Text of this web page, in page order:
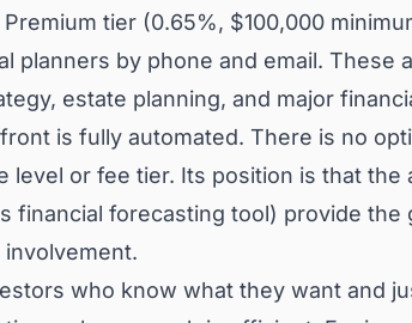
Premium tier (0.65%, $100,000
planners by phone and email. These
estate planning, and major
is fully automated. There is no
level or fee tier. Its position is that
financial forecasting tool) provide
involvement.
who know what they want and